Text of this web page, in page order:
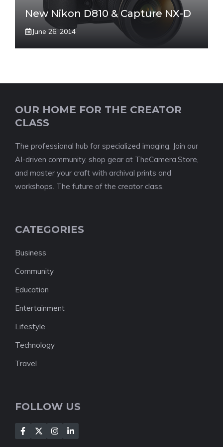
New Nikon D810 & Capture NX-D
June 26, 2014
OUR HOME FOR THE CREATOR
CLASS
The professional hub for specialized imaging. Join our
AI-driven community, shop gear at TheCamera.Store,
and master your craft with archival prints and
workshops. The future of the creator class.
CATEGORIES
Business
Community
Education
Entertainment
Lifestyle
Technology
Travel
FOLLOW US